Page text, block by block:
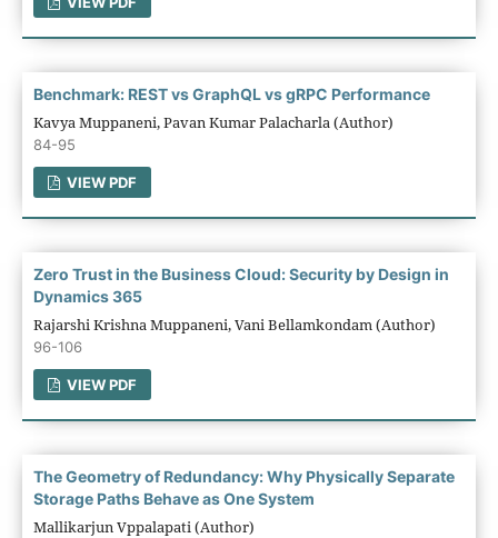
Benchmark: REST vs GraphQL vs gRPC Performance
Kavya Muppaneni, Pavan Kumar Palacharla (Author)
84-95
VIEW PDF
Zero Trust in the Business Cloud: Security by Design in
Dynamics 365
Rajarshi Krishna Muppaneni, Vani Bellamkondam (Author)
96-106
VIEW PDF
The Geometry of Redundancy: Why Physically Separate
Storage Paths Behave as One System
Mallikarjun Vppalapati (Author)